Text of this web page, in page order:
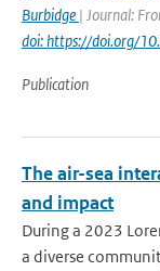
Burbidge | Journal:
doi: https://doi.org/
Publication
The air-sea
and impact
During a 2023
a diverse